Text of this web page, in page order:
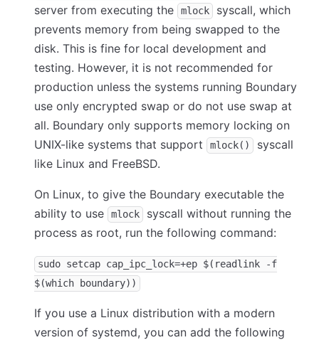
server from executing the
mlock
syscall, which
prevents memory from being swapped to the
disk. This is fine for local development and
testing. However, it is not recommended for
production unless the systems running Boundary
use only encrypted swap or do not use swap at
all. Boundary only supports memory locking on
UNIX-like systems that support
mlock()
syscall
like Linux and FreeBSD.
On Linux, to give the Boundary executable the
ability to use
mlock
syscall without running the
process as root, run the following command:
sudo setcap cap_ipc_lock=+ep $(readlink -f
$(which boundary))
If you use a Linux distribution with a modern
version of systemd, you can add the following